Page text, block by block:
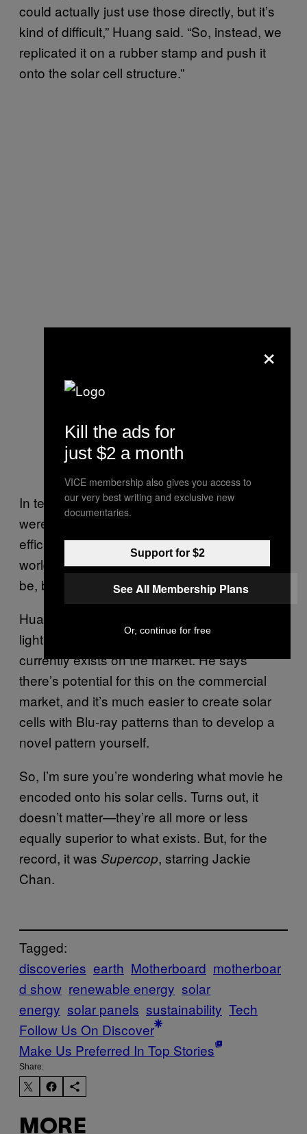
could actually just use those directly, but it’s
kind of difficult,” Huang said. “So, instead, we
replicated it on a rubber stamp and push it
onto the solar cell structure.”
An overview of how the technique
works. Image: Nature
Communications
In test results, the Blu-ray-optimized discs
were, on average, about 10 percent more
efficient than existing solar cells. In the real
world, it’s hard to say how much better they’d
be, but
Huang says that they certainly show better
light absorption and efficiency than what
currently exists on the market. He says
there’s potential for this on the commercial
market, and it’s much easier to create solar
cells with Blu-ray patterns than to develop a
novel pattern yourself.
So, I’m sure you’re wondering what movie he
encoded onto his solar cells. Turns out, it
doesn’t matter—they’re all more or less
equally superior to what exists. But, for the
record, it was Supercop, starring Jackie
Chan.
Tagged:
discoveries earth Motherboard motherboar
d show renewable energy solar
energy solar panels sustainability Tech
Follow Us On Discover
Make Us Preferred In Top Stories
Share:
MORE
×
Kill the ads for
just $2 a month
VICE membership also gives you access to
our very best writing and exclusive new
documentaries.
Support for $2
See All Membership Plans
Or, continue for free